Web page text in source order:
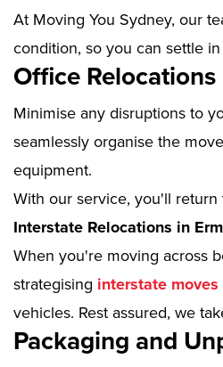
At Moving You Sydney, our
condition, so you can settle in
Office
Minimise any disruptions to
seamlessly organise the
equipment.
With our service, you'll
Interstate Relocations in
When you're moving across
strategising interstate moves
vehicles. Rest assured, we
Packaging and